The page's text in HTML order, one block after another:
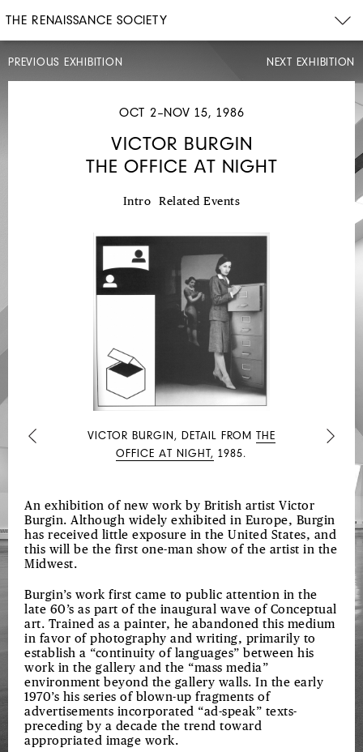
THE RENAISSANCE SOCIETY
PREVIOUS EXHIBITION NEXT EXHIBITION
OCT 2–NOV 15, 1986
VICTOR BURGIN
THE OFFICE AT NIGHT
Intro Related Events
Previous VICTOR BURGIN, DETAIL FROM THE
OFFICE AT NIGHT, 1985.
Next
An exhibition of new work by British artist Victor
Burgin. Although widely exhibited in Europe, Burgin
has received little exposure in the United States, and
this will be the first one-man show of the artist in the
Midwest.
Burgin’s work first came to public attention in the
late 60’s as part of the inaugural wave of Conceptual
art. Trained as a painter, he abandoned this medium
in favor of photography and writing, primarily to
establish a “continuity of languages” between his
work in the gallery and the “mass media”
environment beyond the gallery walls. In the early
1970’s his series of blown-up fragments of
advertisements incorporated “ad-speak” texts-
preceding by a decade the trend toward
appropriated image work.